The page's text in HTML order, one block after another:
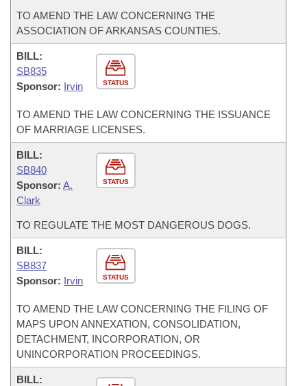
TO AMEND THE LAW CONCERNING THE
ASSOCIATION OF ARKANSAS COUNTIES.
STATUS
BILL:
SB835
Sponsor: Irvin
TO AMEND THE LAW CONCERNING THE ISSUANCE
OF MARRIAGE LICENSES.
STATUS
BILL:
SB840
Sponsor: A.
Clark
TO REGULATE THE MOST DANGEROUS DOGS.
STATUS
BILL:
SB837
Sponsor: Irvin
TO AMEND THE LAW CONCERNING THE FILING OF
MAPS UPON ANNEXATION, CONSOLIDATION,
DETACHMENT, INCORPORATION, OR
UNINCORPORATION PROCEEDINGS.
BILL: